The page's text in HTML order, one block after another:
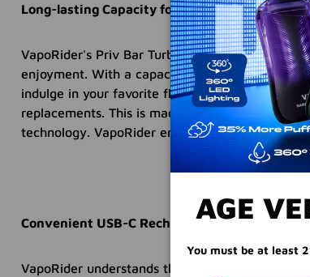
Long-lasting Capacity for Extended
VapoRider's Priv Bar Turbo Disposable Vape
enjoyment. With a capacity of 15,000 puffs in
indulge in your favorite flavors for an
replacements. This is made possible by the
technology. VapoRider ensures that you can
Convenient USB-C Rechargeability for On-
VapoRider understands the importance of
AGE
You must be at least